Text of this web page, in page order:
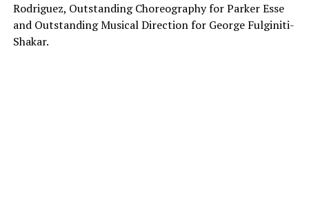
Rodriguez, Outstanding Choreography for Parker Esse
and Outstanding Musical Direction for George Fulginiti-
Shakar.